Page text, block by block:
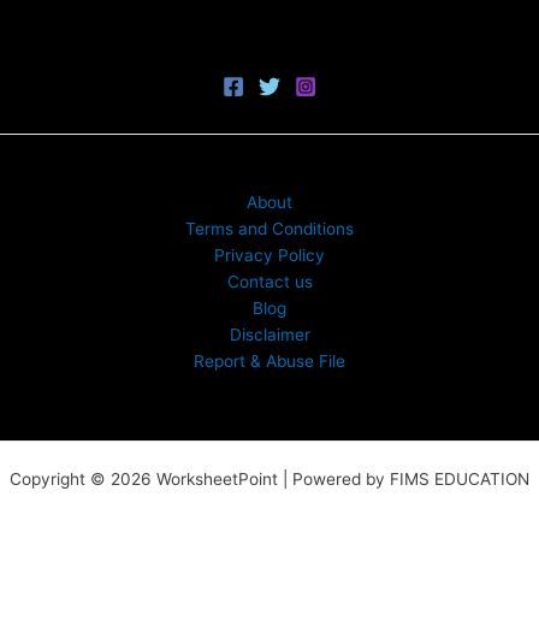
About
Terms and Conditions
Privacy Policy
Contact us
Blog
Disclaimer
Report & Abuse File
Copyright © 2026 WorksheetPoint | Powered by FIMS EDUCATION